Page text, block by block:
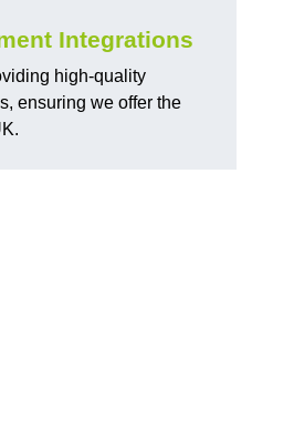
Integrations
high-quality
ensuring we offer the